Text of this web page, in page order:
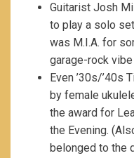
Guitarist Josh
to play a solo
was M.I.A. for
garage-rock
Even ’30s/’40s
by female
the award for
the Evening.
belonged to the